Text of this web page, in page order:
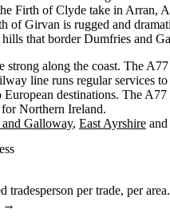
Firth of Clyde take in Arran,
of Girvan is rugged and
that border Dumfries and
strong along the coast. The
line runs regular services
destinations. The
Northern Ireland.
Galloway East Ayrshire
tradesperson per trade, per
→